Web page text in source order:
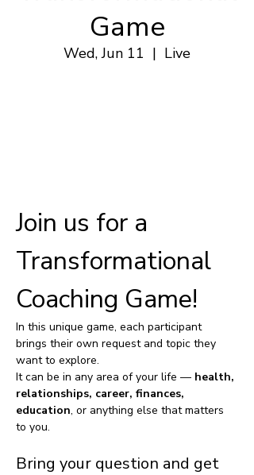
Game
Wed, Jun 11
  |
Live
Join us for a
Transformational
Coaching Game!
In this unique game, each participant
brings their own request and topic they
want to explore.
It can be in any area of your life — health,
relationships, career, finances,
education, or anything else that matters
to you.
Bring your question and get